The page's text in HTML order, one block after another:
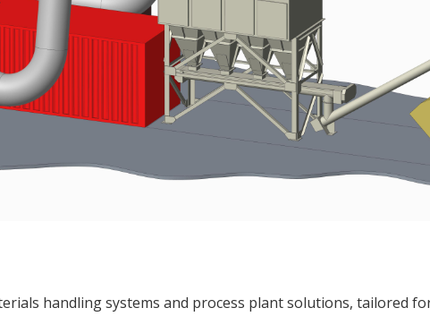
handling systems and process plant solutions, tailored